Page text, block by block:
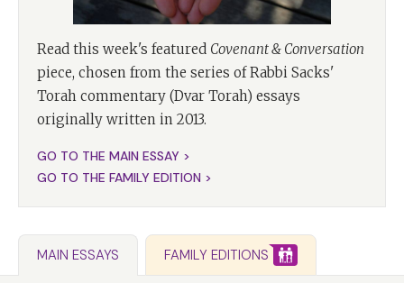
Read this week's featured Covenant & Conversation
piece, chosen from the series of Rabbi Sacks'
Torah commentary (Dvar Torah) essays
originally written in 2013.
GO TO THE MAIN ESSAY >
GO TO THE FAMILY EDITION >
MAIN ESSAYS FAMILY EDITIONS